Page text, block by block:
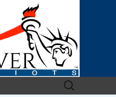
Search
for: